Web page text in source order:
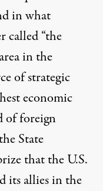
in what
called “the
in the
of strategic
economic
of foreign
State
that the U.S.
its allies in the